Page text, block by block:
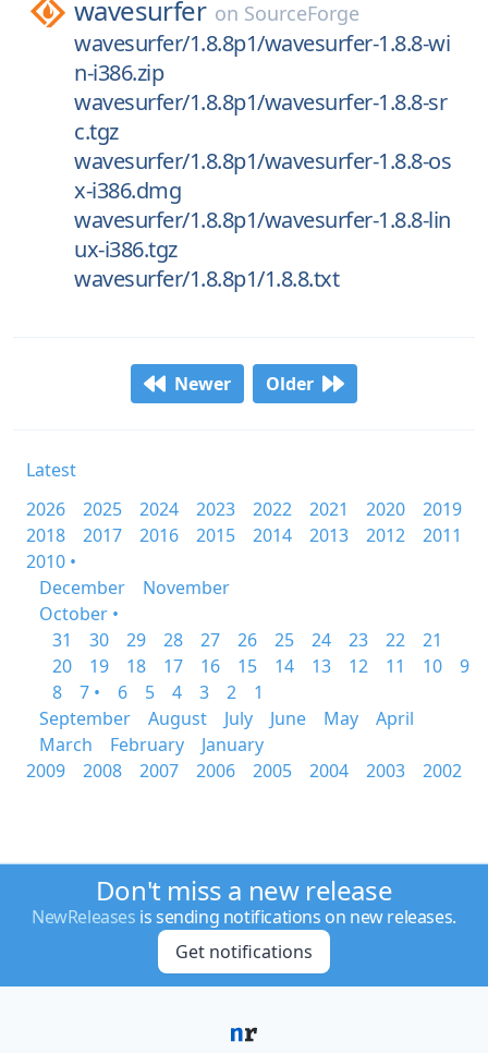
wavesurfer on SourceForge
wavesurfer/1.8.8p1/wavesurfer-1.8.8-wi
n-i386.zip
wavesurfer/1.8.8p1/wavesurfer-1.8.8-sr
c.tgz
wavesurfer/1.8.8p1/wavesurfer-1.8.8-os
x-i386.dmg
wavesurfer/1.8.8p1/wavesurfer-1.8.8-lin
ux-i386.tgz
wavesurfer/1.8.8p1/1.8.8.txt
Newer Older
Latest
2026
2025 2024 2023 2022 2021 2020
2019
2018
2017 2016 2015 2014 2013 2012
2011
2010 •
December
November
October •
31
30 29 28 27 26 25 24 23 22
21
20
19 18 17 16 15 14 13 12 11 10
9
8
7 • 6 5 4 3 2
1
September
August July June May
April
March
February
January
2009
2008 2007 2006 2005 2004 2003 2002
Don't miss a new release
NewReleases is sending notifications on new releases.
Get notifications